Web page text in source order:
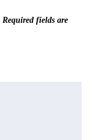
Required fields are